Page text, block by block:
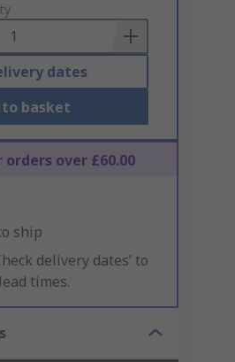
dates
to basket
orders over £60.00
ship
delivery dates’ to
times.